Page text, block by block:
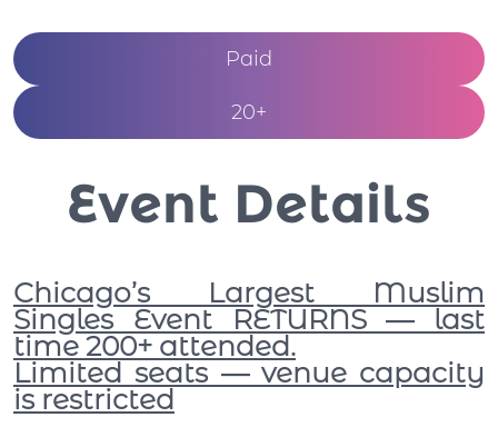
Paid
20+
Event Details
Chicago’s Largest Muslim
Singles Event RETURNS — last
time 200+ attended.
Limited seats — venue capacity
is restricted